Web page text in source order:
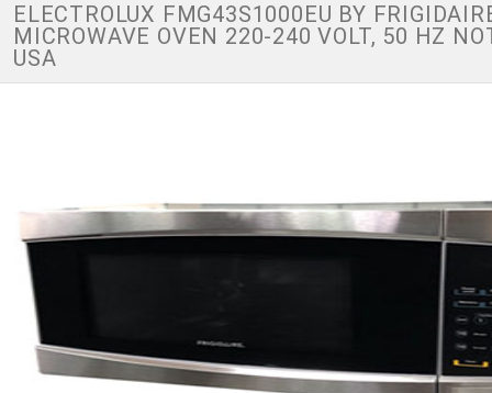
ELECTROLUX FMG43S1000EU BY
MICROWAVE OVEN 220-240 VOLT, 50 HZ
USA